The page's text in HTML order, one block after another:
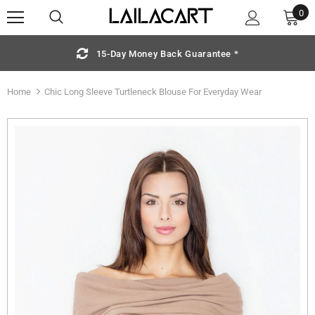
0
15-Day Money Back Guarantee *
Home Chic Long Sleeve Turtleneck Blouse For Everyday Wear
Sold Out